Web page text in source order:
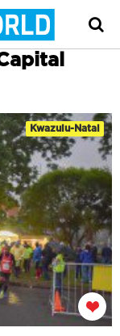
Kwazulu-Natal